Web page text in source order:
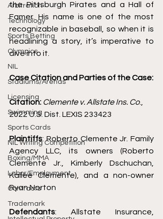
Arbitration
Technology
Sports Betting
Olympics
NIL
Stadiums/Arenas
Licensing
Swimming
Sports Cards
NIL Writing Competition
Boxing/MMA
Labor/Employment
Contracts
Trademark
the Pittsburgh Pirates and a Hall of
Famer. His name is one of the most
recognizable in baseball, so when it is
headlining a story, it’s imperative to
dive into it.
Case Citation and Parties of the Case:
Citation: Clemente v. Allstate Ins. Co.,
2022 U.S. Dist. LEXIS 233423
Plaintiffs: Roberto Clemente Jr. Family
Agency LLC, its owners (Roberto
Clemente Jr., Kimberly Dschuchan,
Kailee Clemente), and a non-owner
Ryan Norton
Defendants: Allstate Insurance,